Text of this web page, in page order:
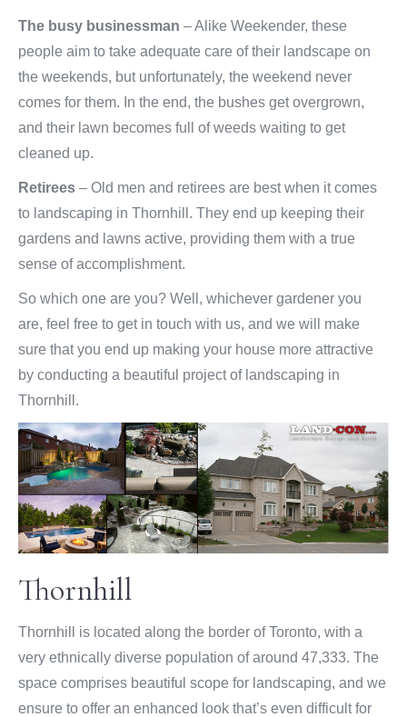
The busy businessman – Alike Weekender, these
people aim to take adequate care of their landscape on
the weekends, but unfortunately, the weekend never
comes for them. In the end, the bushes get overgrown,
and their lawn becomes full of weeds waiting to get
cleaned up.
Retirees – Old men and retirees are best when it comes
to landscaping in Thornhill. They end up keeping their
gardens and lawns active, providing them with a true
sense of accomplishment.
So which one are you? Well, whichever gardener you
are, feel free to get in touch with us, and we will make
sure that you end up making your house more attractive
by conducting a beautiful project of landscaping in
Thornhill.
Thornhill
Thornhill is located along the border of Toronto, with a
very ethnically diverse population of around 47,333. The
space comprises beautiful scope for landscaping, and we
ensure to offer an enhanced look that’s even difficult for